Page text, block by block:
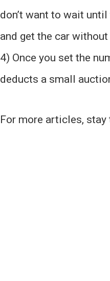
don’t want to wait
and get the car
4) Once you set the
deducts a small
For more articles,